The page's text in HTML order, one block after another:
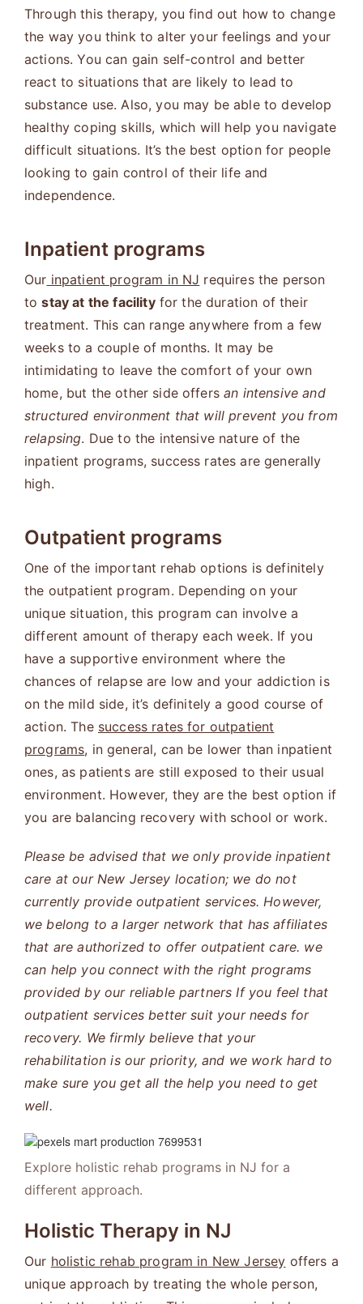
Through this therapy, you find out how to change
the way you think to alter your feelings and your
actions. You can gain self-control and better
react to situations that are likely to lead to
substance use. Also, you may be able to develop
healthy coping skills, which will help you navigate
difficult situations. It’s the best option for people
looking to gain control of their life and
independence.
Inpatient programs
Our inpatient program in NJ requires the person
tostay at the facilityfor the duration of their
treatment. This can range anywhere from a few
weeks to a couple of months. It may be
intimidating to leave the comfort of your own
home, but the other side offersan intensive and
structured environment that will prevent you from
relapsing. Due to the intensive nature of the
inpatient programs, success rates are generally
high.
Outpatient programs
One of the important rehab options is definitely
the outpatient program. Depending on your
unique situation, this program can involve a
different amount of therapy each week. If you
have a supportive environment where the
chances of relapse are low and your addiction is
on the mild side, it’s definitely a good course of
action. The success rates for outpatient
programs, in general, can be lower than inpatient
ones, as patients are still exposed to their usual
environment. However, they are the best option if
you are balancing recovery with school or work.
Please be advised that we only provide inpatient
care at our New Jersey location; we do not
currently provide outpatient services. However,
we belong to a larger network that has affiliates
that are authorized to offer outpatient care. we
can help you connect with the right programs
provided by our reliable partners If you feel that
outpatient services better suit your needs for
recovery. We firmly believe that your
rehabilitation is our priority, and we work hard to
make sure you get all the help you need to get
well.
Explore holistic rehab programs in NJ for a
different approach.
Holistic Therapy in NJ
Our holistic rehab program in New Jersey offers a
unique approach by treating the whole person,